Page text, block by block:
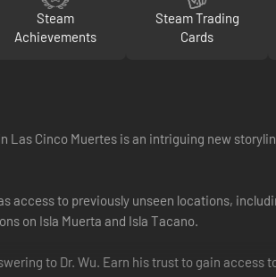
Steam
Achievements
Steam Trading
Cards
Las Cinco Muertes is an intriguing new
access to previously unseen locations,
on Isla Muerta and Isla Tacano.
to Dr. Wu. Earn his trust to gain access